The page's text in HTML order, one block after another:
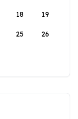
18 19
25 26